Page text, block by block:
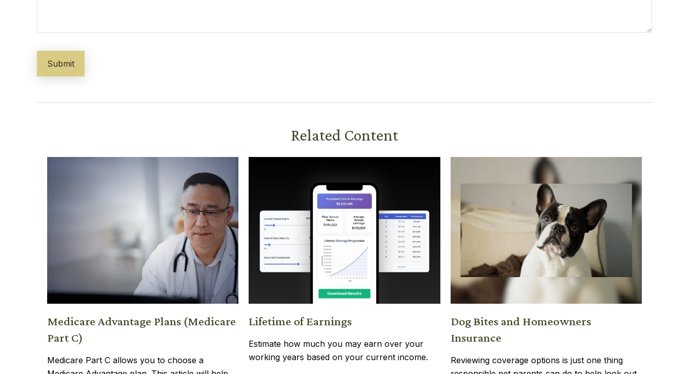
Related Content
Medicare Advantage Plans (Medicare
Part C)
Medicare Part C allows you to choose a
Lifetime of Earnings
Estimate how much you may earn over your
working years based on your current income.
Dog Bites and Homeowners
Insurance
Reviewing coverage options is just one thing